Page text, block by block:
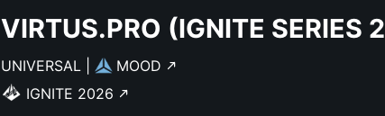
VIRTUS.PRO (IGNITE SERIES
UNIVERSAL
MOOD
IGNITE 2026